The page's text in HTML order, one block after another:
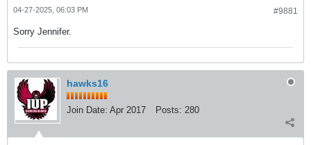
#9881
04-27-2025, 06:03 PM
Sorry Jennifer.
hawks16
Join Date: Apr 2017 Posts: 280